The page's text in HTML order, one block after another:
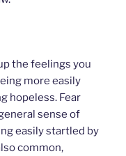
the feelings you
more easily
hopeless. Fear
sense of
easily startled by
common,